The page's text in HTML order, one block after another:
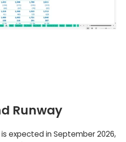
Runway
expected in September 2026,